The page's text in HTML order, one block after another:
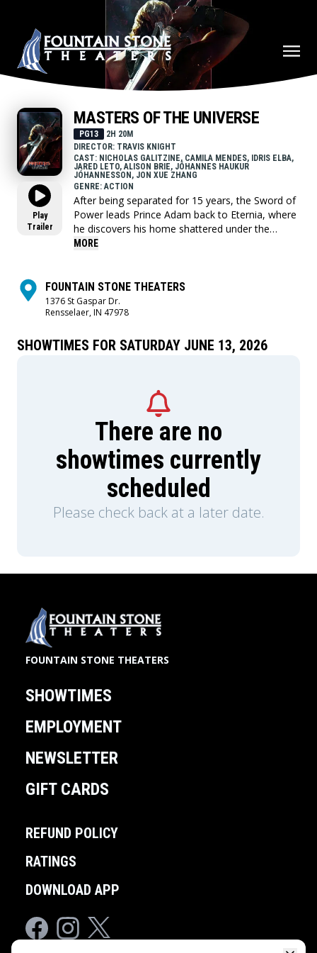
Play
Trailer
MASTERS OF THE UNIVERSE
PG13
2H 20M
DIRECTOR: TRAVIS KNIGHT
CAST: NICHOLAS GALITZINE, CAMILA MENDES, IDRIS ELBA,
JARED LETO, ALISON BRIE, JÓHANNES HAUKUR
JÓHANNESSON, JON XUE ZHANG
GENRE: ACTION
After being separated for 15 years, the Sword of
Power leads Prince Adam back to Eternia, where
he discovers his home shattered under the
fiendish rule of Skeletor. To save his family and
embrace his true destiny as He-Man — the most
powerful man in the universe.
MORE
FOUNTAIN STONE THEATERS
1376 St Gaspar Dr.
Rensselaer, IN 47978
SHOWTIMES FOR SATURDAY JUNE 13, 2026
There are no
showtimes currently
scheduled
Please check back at a later date.
FOUNTAIN STONE THEATERS
SHOWTIMES
EMPLOYMENT
NEWSLETTER
GIFT CARDS
REFUND POLICY
RATINGS
DOWNLOAD APP
FacebookInstagram